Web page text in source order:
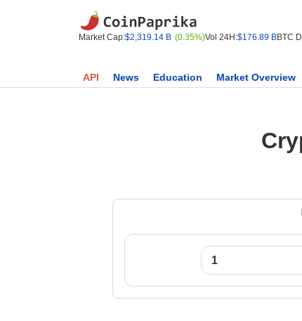
Market Cap:$2,319.14 B (0.35%)Vol 24H:$176.89 BBTC
API News Education Market Overview